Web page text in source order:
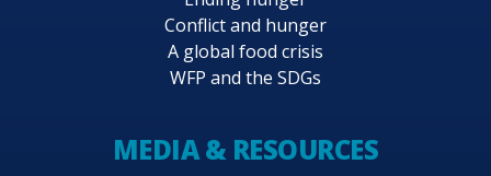
Conflict and hunger
A global food crisis
WFP and the SDGs
MEDIA & RESOURCES